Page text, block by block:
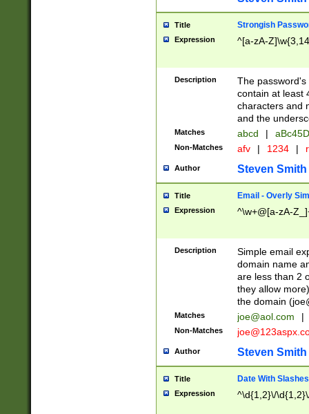
Title Strongish
Expression ^[a-zA-
Description
The
contain at least
characters and
and the
Matches abcd |
Non-Matches afv | 1234 |
Author Steven Smith
Title Email - Overly
Expression ^\w+@[a-zA-
Description
Simple email
domain name
are less than 2
they allow
the domain (
Matches joe@aol.com |
Non-Matches
Author Steven Smith
Title Date With Slashes
Expression ^\d{1,2}\/